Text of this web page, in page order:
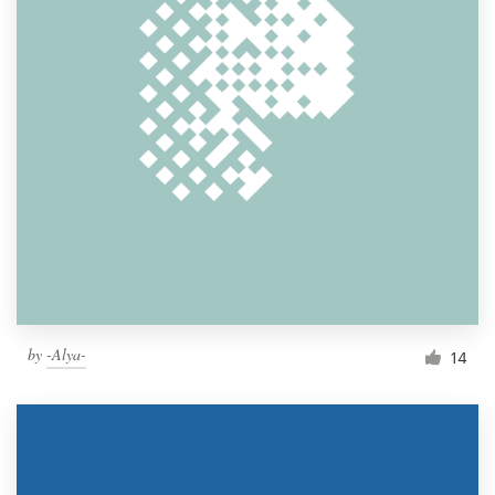
by -Alya- 14